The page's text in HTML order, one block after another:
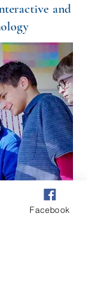
and
Facebook